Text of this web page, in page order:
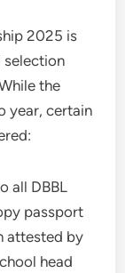
2025 is
selection
the
year, certain
all DBBL
passport
attested by
head